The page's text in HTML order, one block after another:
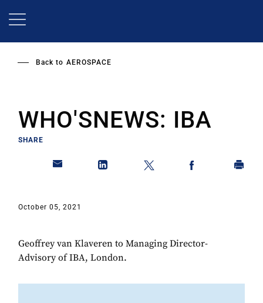
Back to AEROSPACE
WHO'SNEWS: IBA
SHARE
October 05, 2021
Geoffrey van Klaveren to Managing Director-
Advisory of IBA, London.